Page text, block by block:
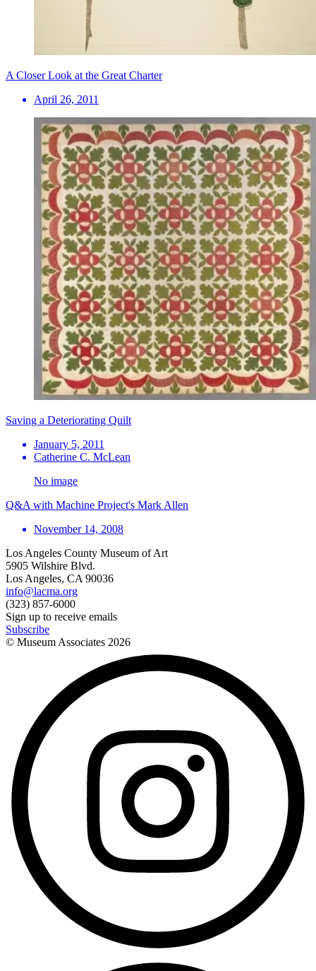
A Closer Look at the Great Charter
April 26, 2011
Saving a Deteriorating Quilt
January 5, 2011
Catherine C. McLean
No image
Q&A with Machine Project's Mark Allen
November 14, 2008
Los Angeles County Museum of Art
5905 Wilshire Blvd.
Los Angeles, CA 90036
info@lacma.org
(323) 857-6000
Sign up to receive emails
Subscribe
© Museum Associates 2026